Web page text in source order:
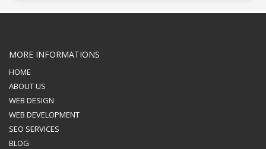
MORE INFORMATIONS
HOME
ABOUT US
WEB DESIGN
WEB DEVELOPMENT
SEO SERVICES
BLOG